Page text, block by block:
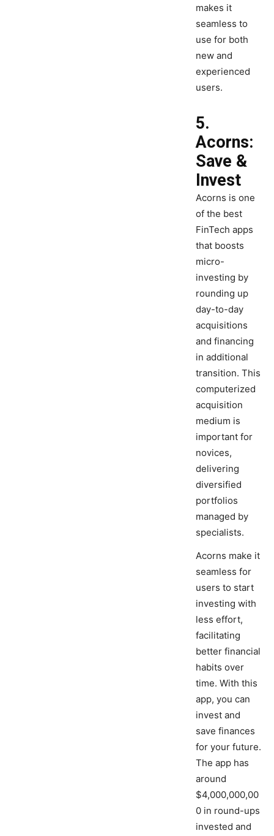
makes it
seamless to
use for both
new and
experienced
users.
5.
Acorns:
Save &
Invest
Acorns is one
of the best
FinTech apps
that boosts
micro-
investing by
rounding up
day-to-day
acquisitions
and financing
in additional
transition. This
computerized
acquisition
medium is
important for
novices,
delivering
diversified
portfolios
managed by
specialists.
Acorns make it
seamless for
users to start
investing with
less effort,
facilitating
better financial
habits over
time. With this
app, you can
invest and
save finances
for your future.
The app has
around
$4,000,000,00
0 in round-ups
invested and